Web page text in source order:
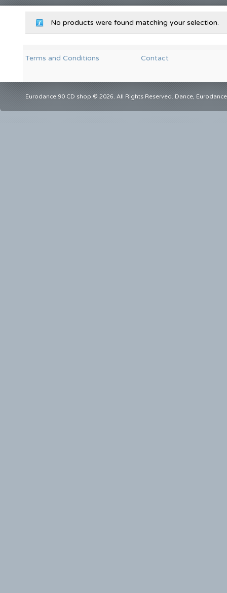
No products were found matching your selection.
Terms and Conditions Contact
Eurodance 90 CD shop © 2026. All Rights Reserved. Dance,